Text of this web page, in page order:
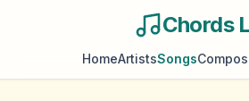
Chords
HomeArtistsSongs